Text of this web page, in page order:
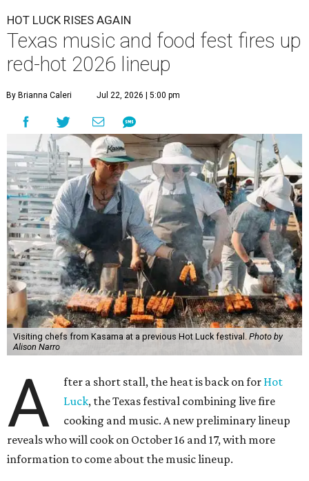
HOT LUCK RISES AGAIN
Texas music and food fest fires up
red-hot 2026 lineup
By Brianna Caleri Jul 22, 2026 | 5:00 pm
Visiting chefs from Kasama at a previous Hot Luck festival. Photo by
Alison Narro
A fter a short stall, the heat is back on for Hot
Luck, the Texas festival combining live fire
cooking and music. A new preliminary lineup
reveals who will cook on October 16 and 17, with more
information to come about the music lineup.